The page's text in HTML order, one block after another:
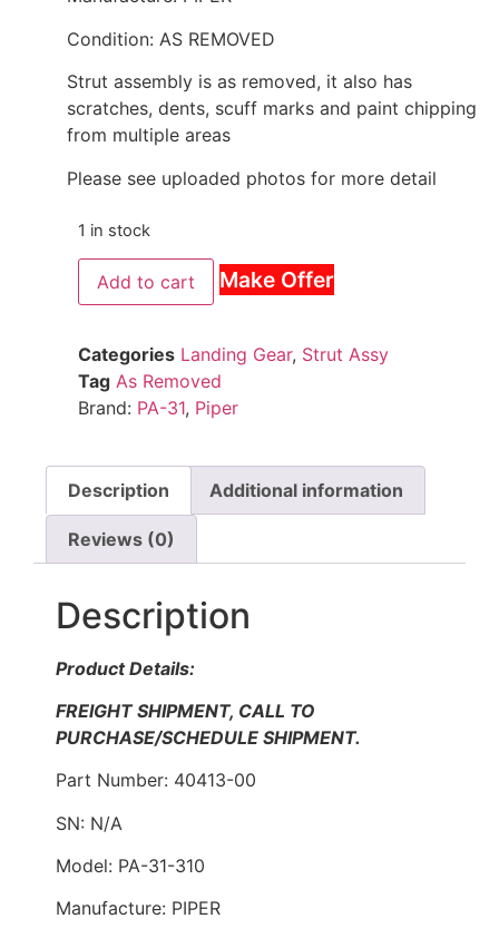
Condition: AS REMOVED
Strut assembly is as removed, it also has
scratches, dents, scuff marks and paint chipping
from multiple areas
Please see uploaded photos for more detail
1 in stock
Add to cart Make Offer
Categories Landing Gear, Strut Assy
Tag As Removed
Brand: PA-31, Piper
Description Additional information
Reviews (0)
Description
Product Details:
FREIGHT SHIPMENT, CALL TO
PURCHASE/SCHEDULE SHIPMENT.
Part Number: 40413-00
SN: N/A
Model: PA-31-310
Manufacture: PIPER